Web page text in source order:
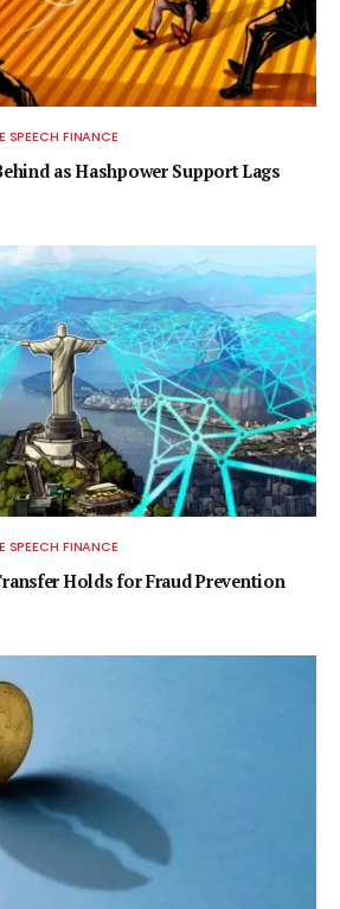
SPEECH FINANCE
as Hashpower Support Lags
SPEECH FINANCE
Holds for Fraud Prevention